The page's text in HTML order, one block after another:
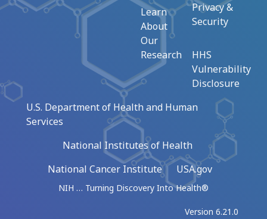
Learn
About
Our
Research
Privacy &
Security
HHS
Vulnerability
Disclosure
U.S. Department of Health and Human
Services
National Institutes of Health
National Cancer Institute
USA.gov
NIH … Turning Discovery Into Health®
Version 6.21.0